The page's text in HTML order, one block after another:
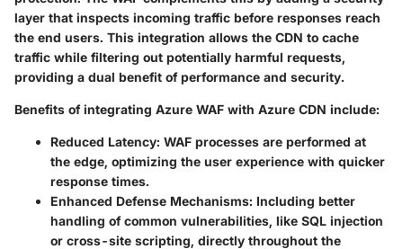
layer that inspects incoming traffic before responses reach
the end users. This integration allows the CDN to cache
traffic while filtering out potentially harmful requests,
providing a dual benefit of performance and security.
Benefits of integrating Azure WAF with Azure CDN include:
Reduced Latency: WAF processes are performed at
the edge, optimizing the user experience with quicker
response times.
Enhanced Defense Mechanisms: Including better
handling of common vulnerabilities, like SQL injection
or cross-site scripting, directly throughout the